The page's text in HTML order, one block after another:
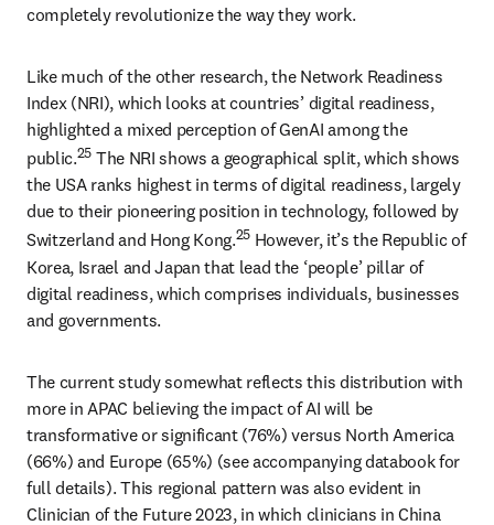
completely revolutionize the way they work.
Like much of the other research, the Network Readiness
Index (NRI), which looks at countries’ digital readiness,
highlighted a mixed perception of GenAI among the
public.25 The NRI shows a geographical split, which shows
the USA ranks highest in terms of digital readiness, largely
due to their pioneering position in technology, followed by
Switzerland and Hong Kong.25 However, it’s the Republic of
Korea, Israel and Japan that lead the ‘people’ pillar of
digital readiness, which comprises individuals, businesses
and governments.
The current study somewhat reflects this distribution with
more in APAC believing the impact of AI will be
transformative or significant (76%) versus North America
(66%) and Europe (65%) (see accompanying databook for
full details). This regional pattern was also evident in
Clinician of the Future 2023, in which clinicians in China